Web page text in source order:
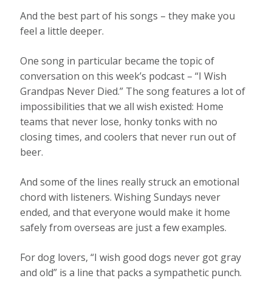
And the best part of his songs – they make you
feel a little deeper.
One song in particular became the topic of
conversation on this week’s podcast – “I Wish
Grandpas Never Died.” The song features a lot of
impossibilities that we all wish existed: Home
teams that never lose, honky tonks with no
closing times, and coolers that never run out of
beer.
And some of the lines really struck an emotional
chord with listeners. Wishing Sundays never
ended, and that everyone would make it home
safely from overseas are just a few examples.
For dog lovers, “I wish good dogs never got gray
and old” is a line that packs a sympathetic punch.